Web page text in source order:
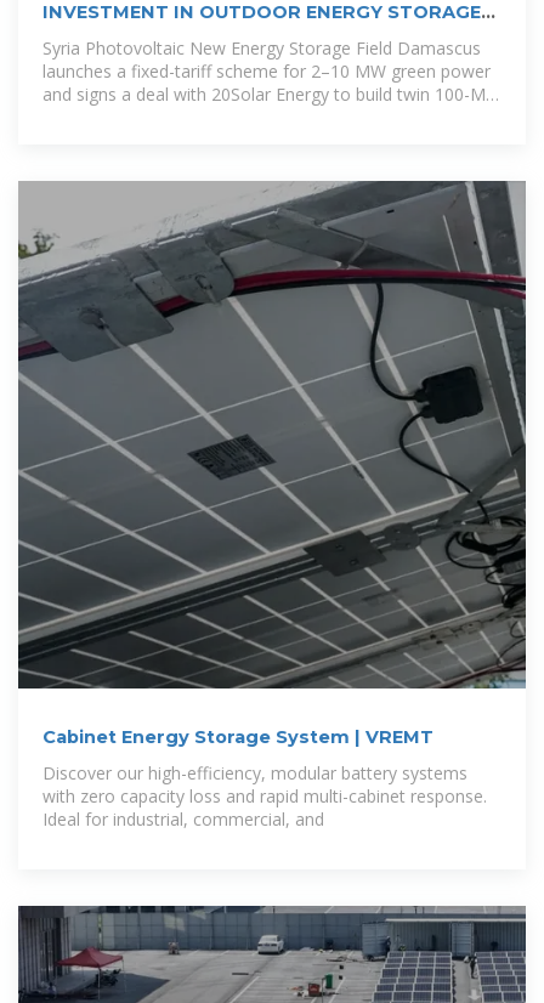
INVESTMENT IN OUTDOOR ENERGY STORAGE
IN SYRIA
Syria Photovoltaic New Energy Storage Field Damascus
launches a fixed-tariff scheme for 2–10 MW green power
and signs a deal with 20Solar Energy to build twin 100-MW
Cabinet Energy Storage System | VREMT
Discover our high-efficiency, modular battery systems
with zero capacity loss and rapid multi-cabinet response.
Ideal for industrial, commercial, and